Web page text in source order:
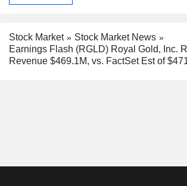
Stock Market
Stock Market News
Earnings Flash (RGLD) Royal Gold, Inc.
Revenue $469.1M, vs. FactSet Est of